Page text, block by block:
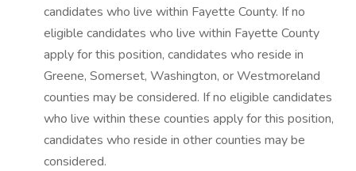
candidates who live within Fayette County. If no
eligible candidates who live within Fayette County
apply for this position, candidates who reside in
Greene, Somerset, Washington, or Westmoreland
counties may be considered. If no eligible candidates
who live within these counties apply for this position,
candidates who reside in other counties may be
considered.